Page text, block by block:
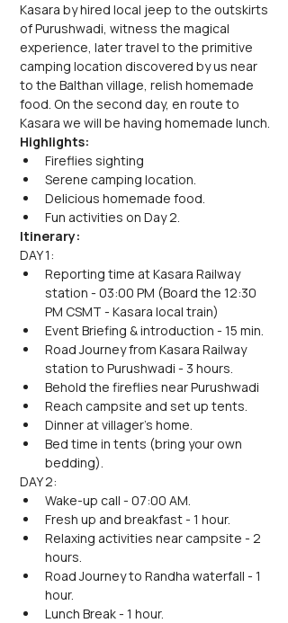
Kasara by hired local jeep to the outskirts
of Purushwadi, witness the magical
experience, later travel to the primitive
camping location discovered by us near
to the Balthan village, relish homemade
food. On the second day, en route to
Kasara we will be having homemade lunch.
Highlights:
Fireflies sighting
Serene camping location.
Delicious homemade food.
Fun activities on Day 2.
Itinerary:
DAY 1:
Reporting time at Kasara Railway
station - 03:00 PM (Board the 12:30
PM CSMT - Kasara local train)
Event Briefing & introduction - 15 min.
Road Journey from Kasara Railway
station to Purushwadi - 3 hours.
Behold the fireflies near Purushwadi
Reach campsite and set up tents.
Dinner at villager's home.
Bed time in tents (bring your own
bedding).
DAY 2:
Wake-up call - 07:00 AM.
Fresh up and breakfast - 1 hour.
Relaxing activities near campsite - 2
hours.
Road Journey to Randha waterfall - 1
hour.
Lunch Break - 1 hour.